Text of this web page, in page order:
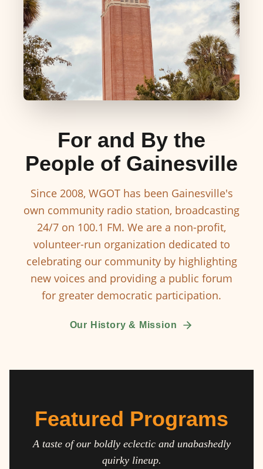
For and By the
People of Gainesville
Since 2008, WGOT has been Gainesville's
own community radio station, broadcasting
24/7 on 100.1 FM. We are a non-profit,
volunteer-run organization dedicated to
celebrating our community by highlighting
new voices and providing a public forum
for greater democratic participation.
Our History & Mission
Featured Programs
A taste of our boldly eclectic and unabashedly
quirky lineup.